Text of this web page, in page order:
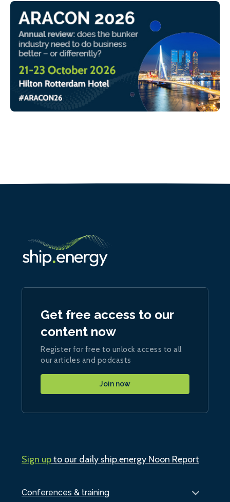
Conferences & training
Get free access to our
content now
Register for free to unlock access to all
our articles and podcasts
Join now
Sign upto our daily ship.energy Noon Report